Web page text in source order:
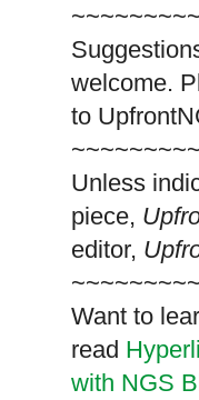
welcome.
to
Unless
piece,
editor,
Want to
read
with NGS